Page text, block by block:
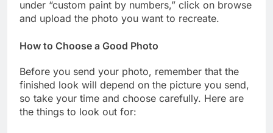
under “custom paint by numbers,” click on browse
and upload the photo you want to recreate.
How to Choose a Good Photo
Before you send your photo, remember that the
finished look will depend on the picture you send,
so take your time and choose carefully. Here are
the things to look out for: